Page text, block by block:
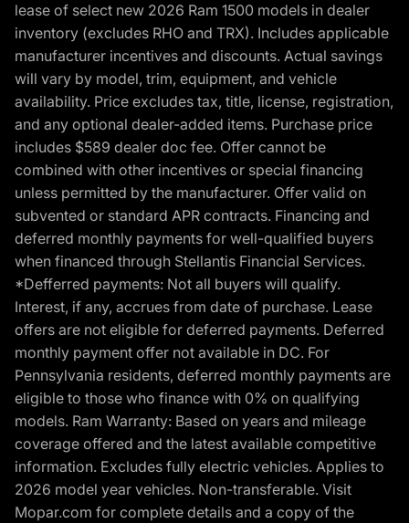
lease of select new 2026 Ram 1500 models in dealer
inventory (excludes RHO and TRX). Includes applicable
manufacturer incentives and discounts. Actual savings
will vary by model, trim, equipment, and vehicle
availability. Price excludes tax, title, license, registration,
and any optional dealer-added items. Purchase price
includes $589 dealer doc fee. Offer cannot be
combined with other incentives or special financing
unless permitted by the manufacturer. Offer valid on
subvented or standard APR contracts. Financing and
deferred monthly payments for well-qualified buyers
when financed through Stellantis Financial Services.
*Defferred payments: Not all buyers will qualify.
Interest, if any, accrues from date of purchase. Lease
offers are not eligible for deferred payments. Deferred
monthly payment offer not available in DC. For
Pennsylvania residents, deferred monthly payments are
eligible to those who finance with 0% on qualifying
models. Ram Warranty: Based on years and mileage
coverage offered and the latest available competitive
information. Excludes fully electric vehicles. Applies to
2026 model year vehicles. Non-transferable. Visit
Mopar.com for complete details and a copy of the